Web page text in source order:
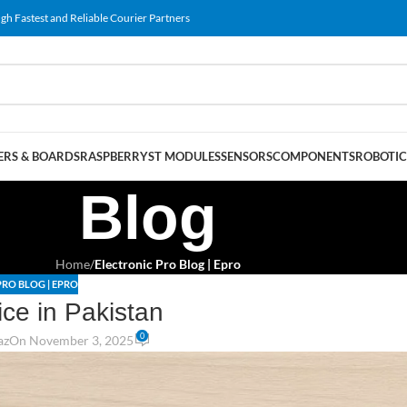
Fastest and Reliable Courier Partners
& BOARDSRASPBERRYST MODULESSENSORSCOMPONENTS
Blog
Home/Electronic Pro Blog | Epro
BLOG | EPRO
in Pakistan
On November 3, 2025 0